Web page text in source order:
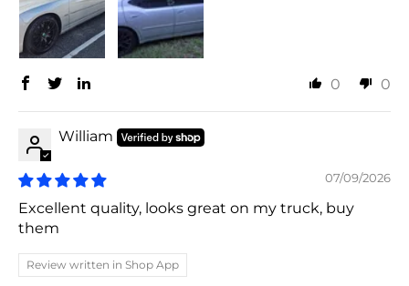
0 0
William
07/09/2026
Excellent quality, looks great on my truck, buy
them
Review written in Shop App